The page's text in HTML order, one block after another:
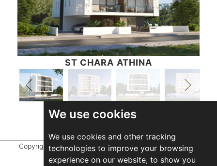
We use cookies
We use cookies and other tracking
technologies to improve your browsing
experience on our website, to show you
ST CHARA ATHINA
Copyright ©2026 Marathefti Architects Studio,All rights
reserved